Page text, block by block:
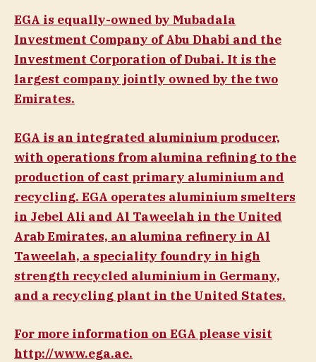
EGA is equally-owned by Mubadala
Investment Company of Abu Dhabi and the
Investment Corporation of Dubai. It is the
largest company jointly owned by the two
Emirates.
EGA is an integrated aluminium producer,
with operations from alumina refining to the
production of cast primary aluminium and
recycling. EGA operates aluminium smelters
in Jebel Ali and Al Taweelah in the United
Arab Emirates, an alumina refinery in Al
Taweelah, a speciality foundry in high
strength recycled aluminium in Germany,
and a recycling plant in the United States.
For more information on EGA please visit
http://www.ega.ae.